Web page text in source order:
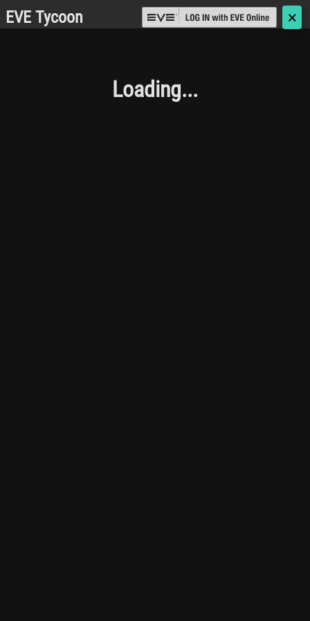
EVE Tycoon 🗙
Loading...